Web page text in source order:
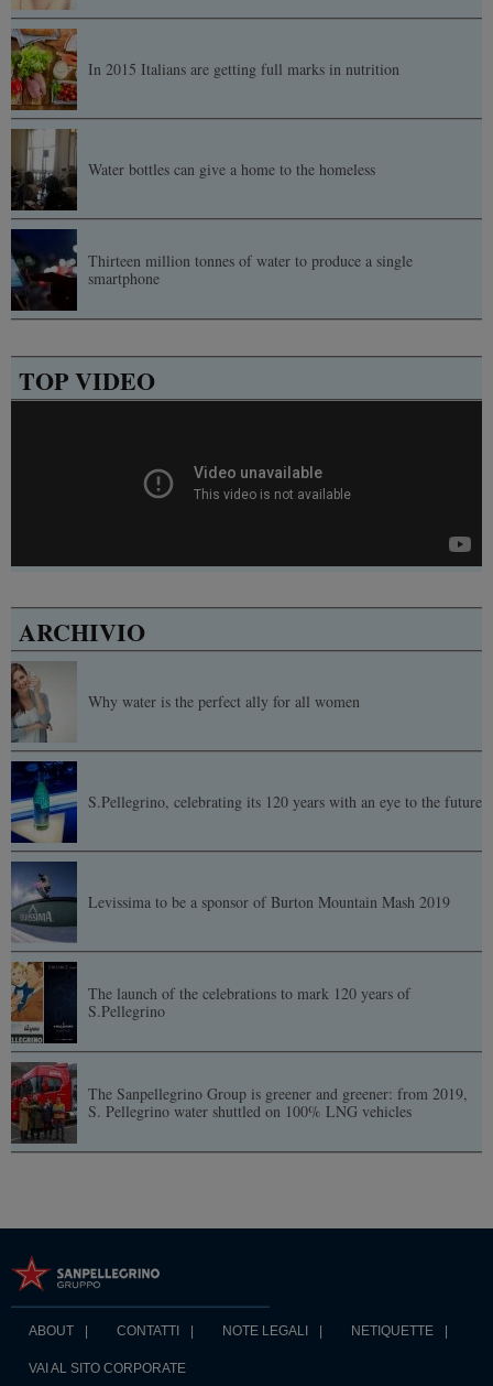
In 2015 Italians are getting full marks in nutrition
Water bottles can give a home to the homeless
Thirteen million tonnes of water to produce a single
smartphone
TOP VIDEO
ARCHIVIO
Why water is the perfect ally for all women
S.Pellegrino, celebrating its 120 years with an eye to the future
Levissima to be a sponsor of Burton Mountain Mash 2019
The launch of the celebrations to mark 120 years of
S.Pellegrino
The Sanpellegrino Group is greener and greener: from 2019,
S. Pellegrino water shuttled on 100% LNG vehicles
ABOUT CONTATTI NOTE LEGALI NETIQUETTE
VAI AL SITO CORPORATE